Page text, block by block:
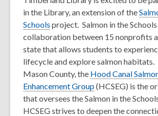
in the Library, an extension of the
Schools
o
p
e
n
s
a
n
project. Salmon in the Schools
collaboration between 15 nonprofits
state that allows students to
lifecycle and explore salmon habitats.
Mason County, the Hood Canal
Enhancement Group,
o
p
(HCSEG) is the
that oversees the Salmon in the
HCSEG strives to deepen the